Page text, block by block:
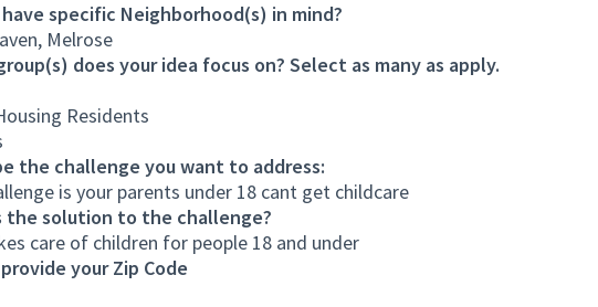
have specific Neighborhood(s) in mind?
Melrose
does your idea focus on? Select as many as apply.
Residents
the challenge you want to address:
is your parents under 18 cant get childcare
the solution to the challenge?
care of children for people 18 and under
your Zip Code